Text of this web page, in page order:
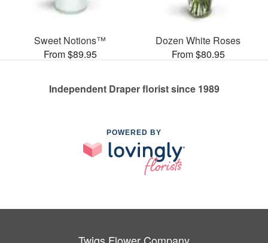
Sweet Notions™
From $89.95
Dozen White Roses
From $80.95
Independent Draper florist since 1989
POWERED BY